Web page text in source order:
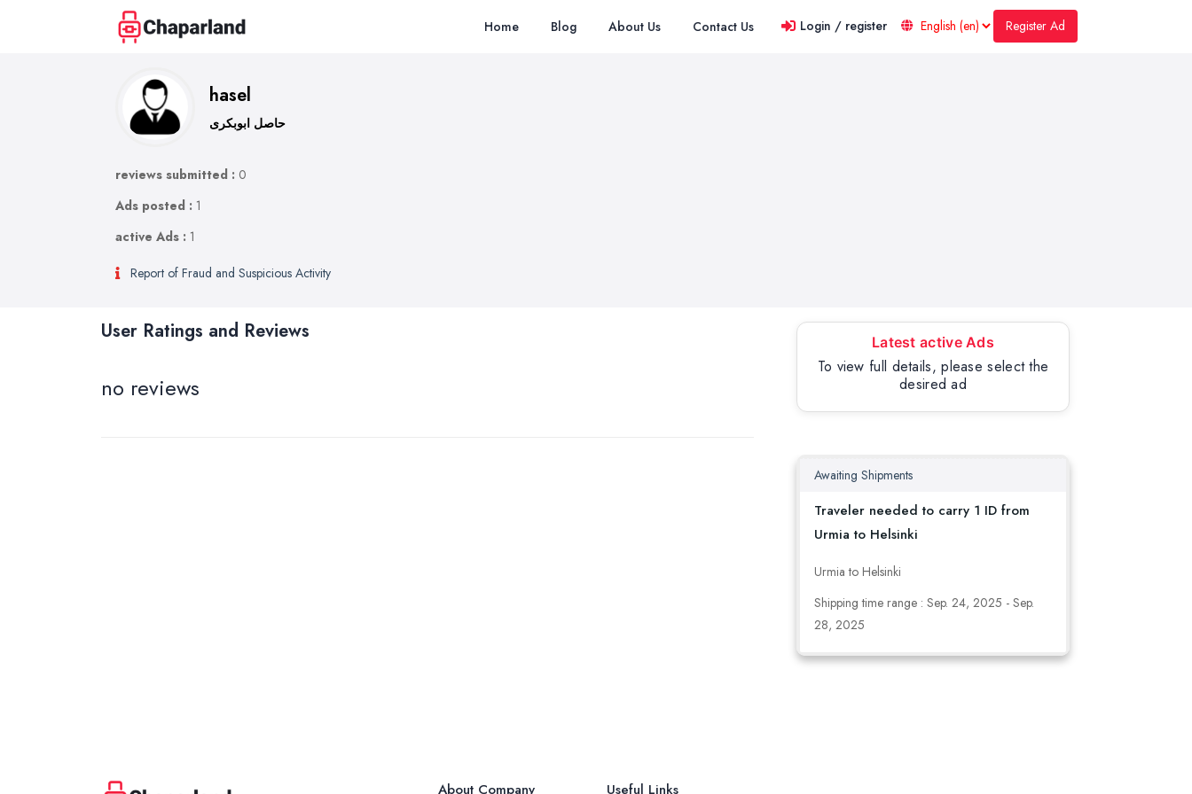
Home Blog About Us Contact Us Login / register Register Ad
hasel
حاصل ابوبکری
reviews submitted : 0
Ads posted : 1
active Ads : 1
Report of Fraud and Suspicious Activity
User Ratings and Reviews
no reviews
Latest active Ads
To view full details, please select the
desired ad
Awaiting Shipments
Traveler needed to carry 1 ID from
Urmia to Helsinki
Urmia to Helsinki
Shipping time range : Sep. 24, 2025 - Sep.
28, 2025
About Company Useful Links